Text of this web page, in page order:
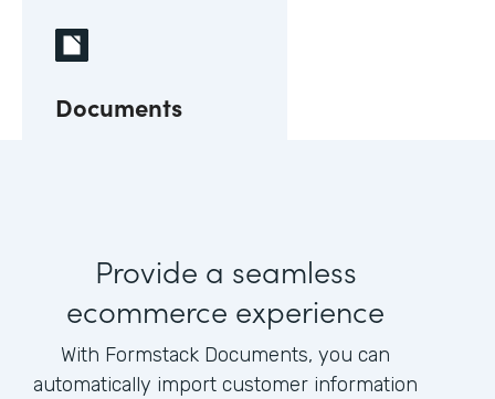
Documents
Provide a seamless
ecommerce experience
With Formstack Documents, you can
automatically import customer information